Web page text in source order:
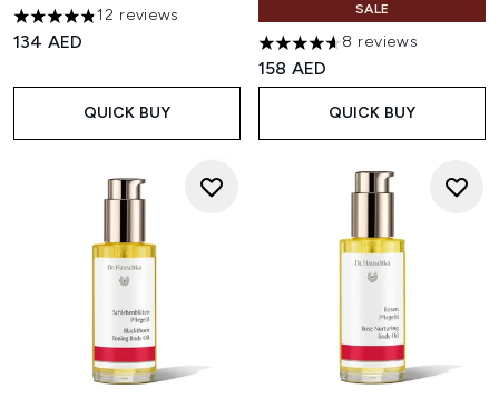
4.83 stars out of a maximum of 5
12 reviews
134 AED
QUICK BUY
SALE
4.63 stars out of a maximum
8 reviews
158 AED
QUICK BUY